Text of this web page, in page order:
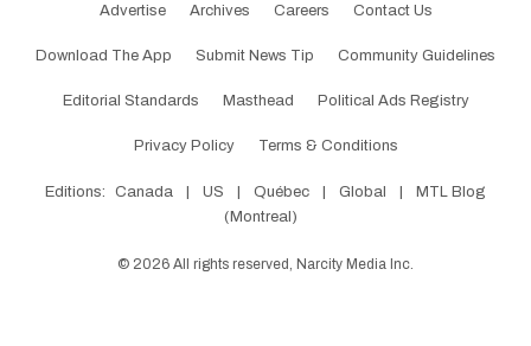
Advertise Archives Careers Contact Us
Download The App Submit News Tip Community Guidelines
Editorial Standards Masthead Political Ads Registry
Privacy Policy Terms & Conditions
Editions: Canada US Québec Global
MTL Blog
(Montreal)
© 2026 All rights reserved, Narcity Media Inc.